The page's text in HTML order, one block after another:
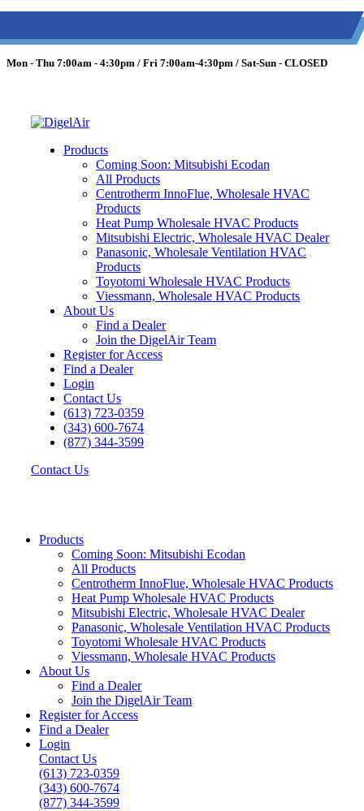
Mon - Thu 7:00am - 4:30pm / Fri 7:00am-4:30pm / Sat-Sun - CLOSED
Products
Coming Soon: Mitsubishi Ecodan
All Products
Centrotherm InnoFlue, Wholesale HVAC
Products
Heat Pump Wholesale HVAC Products
Mitsubishi Electric, Wholesale HVAC Dealer
Panasonic, Wholesale Ventilation HVAC
Products
Toyotomi Wholesale HVAC Products
Viessmann, Wholesale HVAC Products
About Us
Find a Dealer
Join the DigelAir Team
Register for Access
Find a Dealer
Login
Contact Us
(613) 723-0359
(343) 600-7674
(877) 344-3599
Contact Us
Products
Coming Soon: Mitsubishi Ecodan
All Products
Centrotherm InnoFlue, Wholesale HVAC Products
Heat Pump Wholesale HVAC Products
Mitsubishi Electric, Wholesale HVAC Dealer
Panasonic, Wholesale Ventilation HVAC Products
Toyotomi Wholesale HVAC Products
Viessmann, Wholesale HVAC Products
About Us
Find a Dealer
Join the DigelAir Team
Register for Access
Find a Dealer
Login
Contact Us
(613) 723-0359
(343) 600-7674
(877) 344-3599